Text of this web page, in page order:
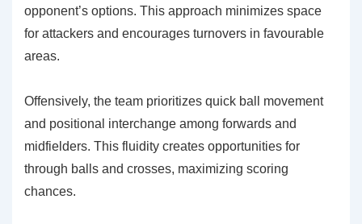
opponent’s options. This approach minimizes space
for attackers and encourages turnovers in favourable
areas.
Offensively, the team prioritizes quick ball movement
and positional interchange among forwards and
midfielders. This fluidity creates opportunities for
through balls and crosses, maximizing scoring
chances.